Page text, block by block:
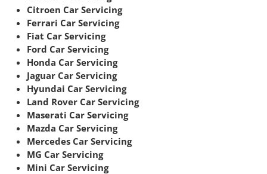
Citroen Car Servicing
Ferrari Car Servicing
Fiat Car Servicing
Ford Car Servicing
Honda Car Servicing
Jaguar Car Servicing
Hyundai Car Servicing
Land Rover Car Servicing
Maserati Car Servicing
Mazda Car Servicing
Mercedes Car Servicing
MG Car Servicing
Mini Car Servicing